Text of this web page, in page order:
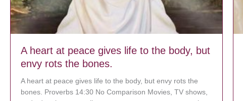
A heart at peace gives life to the body, but
envy rots the bones.
A heart at peace gives life to the body, but envy rots the
bones. Proverbs 14:30 No Comparison Movies, TV shows,